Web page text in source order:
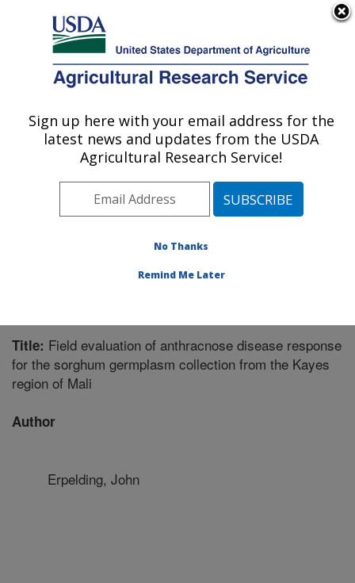
Here's how you know
Agricultural Research Service
U.S. DEPARTMENT OF AGRICULTURE
Tropical Crops and Germplasm Research:
Mayaguez, PR
Southeast Area
Mayaguez, Puerto Rico
Publications at this Location» Publication #221196
Title: Field evaluation of anthracnose disease response
for the sorghum germplasm collection from the Kayes
region of Mali
Author
Erpelding, John
Sign up here with your email address for the
latest news and updates from the USDA
Agricultural Research Service!
No Thanks
Remind Me Later